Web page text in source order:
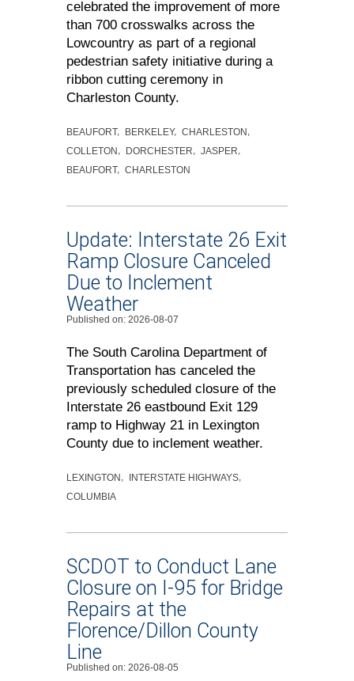
celebrated the improvement of more
than 700 crosswalks across the
Lowcountry as part of a regional
pedestrian safety initiative during a
ribbon cutting ceremony in
Charleston County.
BEAUFORT BERKELEY
CHARLESTON
COLLETON
DORCHESTER
JASPER
BEAUFORT
CHARLESTON
Update: Interstate 26 Exit
Ramp Closure Canceled
Due to Inclement
Weather
Published on: 2026-08-07
The South Carolina Department of
Transportation has canceled the
previously scheduled closure of the
Interstate 26 eastbound Exit 129
ramp to Highway 21 in Lexington
County due to inclement weather.
LEXINGTON
INTERSTATE HIGHWAYS
COLUMBIA
SCDOT to Conduct Lane
Closure on I-95 for Bridge
Repairs at the
Florence/Dillon County
Line
Published on: 2026-08-05